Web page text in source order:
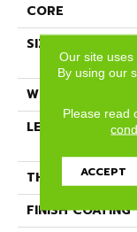
CORE
SIZE
WIDTH
LENGTH
THICKNESS
FINISH COATING
Our site uses
By using our
Please read
ACCEPT